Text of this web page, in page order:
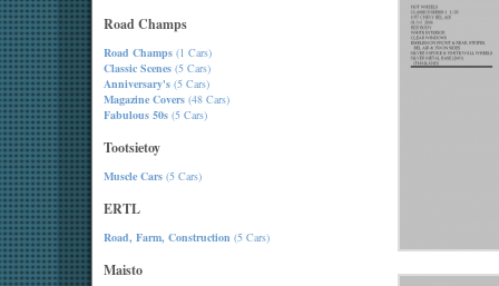
Road Champs
Road Champs (1 Cars)
Classic Scenes (5 Cars)
Anniversary's (5 Cars)
Magazine Covers (48 Cars)
Fabulous 50s (5 Cars)
Tootsietoy
Muscle Cars (5 Cars)
ERTL
Road, Farm, Construction (5 Cars)
Maisto